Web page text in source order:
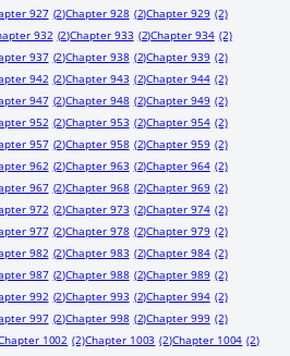
927 (2)Chapter 928 (2)Chapter 929 (2)
932 (2)Chapter 933 (2)Chapter 934 (2)
937 (2)Chapter 938 (2)Chapter 939 (2)
942 (2)Chapter 943 (2)Chapter 944 (2)
947 (2)Chapter 948 (2)Chapter 949 (2)
952 (2)Chapter 953 (2)Chapter 954 (2)
957 (2)Chapter 958 (2)Chapter 959 (2)
962 (2)Chapter 963 (2)Chapter 964 (2)
967 (2)Chapter 968 (2)Chapter 969 (2)
972 (2)Chapter 973 (2)Chapter 974 (2)
977 (2)Chapter 978 (2)Chapter 979 (2)
982 (2)Chapter 983 (2)Chapter 984 (2)
987 (2)Chapter 988 (2)Chapter 989 (2)
992 (2)Chapter 993 (2)Chapter 994 (2)
997 (2)Chapter 998 (2)Chapter 999 (2)
1002 (2)Chapter 1003 (2)Chapter 1004 (2)